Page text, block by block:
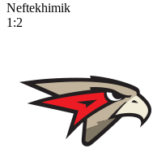
Neftekhimik
1:2